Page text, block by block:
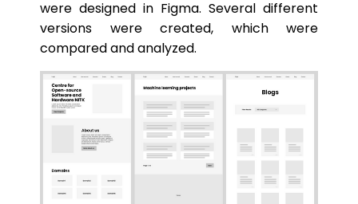
were designed in Figma. Several different
versions were created, which were
compared and analyzed.